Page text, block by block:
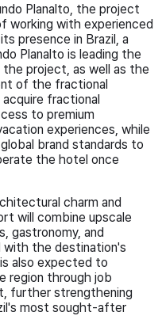
Planalto, the project
working with experienced
presence in Brazil, a
Planalto is leading the
project, as well as the
of the fractional
fractional
to premium
experiences, while
brand standards to
the hotel once
charm and
will combine upscale
gastronomy, and
with the destination's
also expected to
region through job
further strengthening
most sought-after